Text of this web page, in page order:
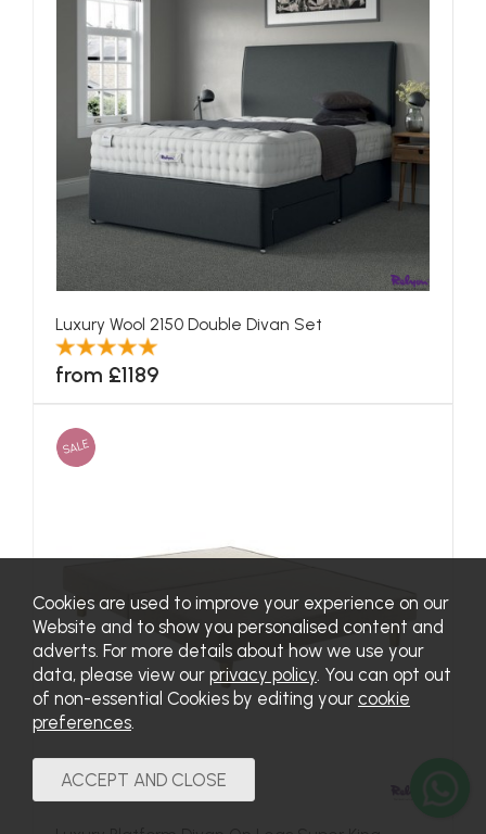
Luxury Wool 2150 Double Divan Set
from £1189
SALE
Cookies are used to improve your experience on our
Website and to show you personalised content and
adverts. For more details about how we use your
data, please view our privacy policy. You can opt out
of non-essential Cookies by editing your cookie
preferences.